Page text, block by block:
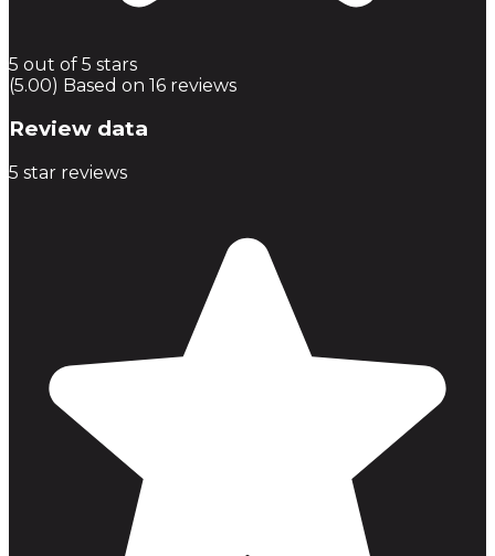
5 out of 5 stars
(5.00) Based on 16 reviews
Review data
5 star reviews